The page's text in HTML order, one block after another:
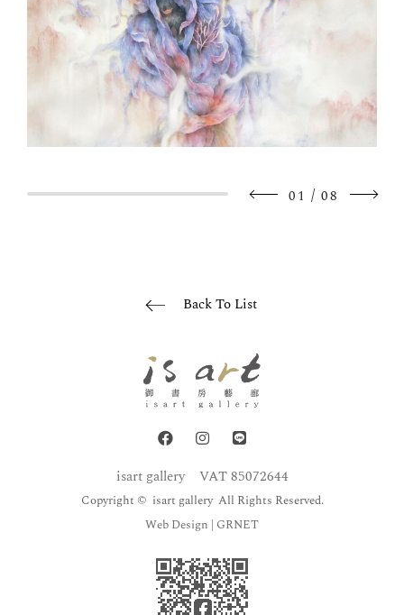
01 / 08
Back To List
isart gallery VAT 85072644
Copyright © isart gallery All Rights Reserved.
Web Design | GRNET